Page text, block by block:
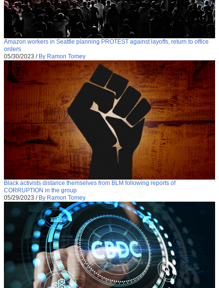
Amazon workers in Seattle planning PROTEST against layoffs, return to office
orders
05/30/2023 / By Ramon Tomey
Black activists distance themselves from BLM following reports of
CORRUPTION in the group
05/29/2023 / By Ramon Tomey